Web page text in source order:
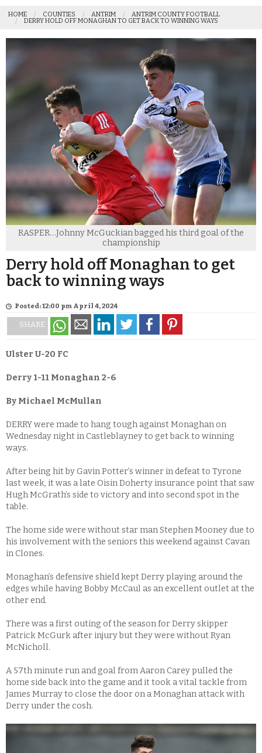
HOME COUNTIES ANTRIM
ANTRIM COUNTY FOOTBALL
DERRY HOLD OFF MONAGHAN TO GET BACK TO WINNING WAYS
RASPER…Johnny McGuckian bagged his third goal of the
championship
Derry hold off Monaghan to get
back to winning ways
Posted: 12:00 pm April 4, 2024
SHARE
Ulster U-20 FC
Derry 1-11 Monaghan 2-6
By Michael McMullan
DERRY were made to hang tough against Monaghan on
Wednesday night in Castleblayney to get back to winning
ways.
After being hit by Gavin Potter’s winner in defeat to Tyrone
last week, it was a late Oisin Doherty insurance point that saw
Hugh McGrath’s side to victory and into second spot in the
table.
The home side were without star man Stephen Mooney due to
his involvement with the seniors this weekend against Cavan
in Clones.
Monaghan’s defensive shield kept Derry playing around the
edges while having Bobby McCaul as an excellent outlet at the
other end.
There was a first outing of the season for Derry skipper
Patrick McGurk after injury but they were without Ryan
McNicholl.
A 57th minute run and goal from Aaron Carey pulled the
home side back into the game and it took a vital tackle from
James Murray to close the door on a Monaghan attack with
Derry under the cosh.